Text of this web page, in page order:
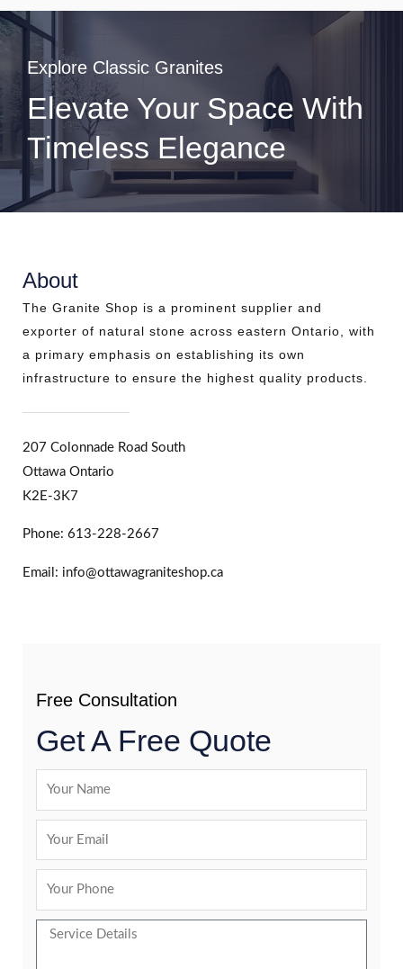
Explore Classic Granites
Elevate Your Space With
Timeless Elegance
About
The Granite Shop is a prominent supplier and
exporter of natural stone across eastern Ontario, with
a primary emphasis on establishing its own
infrastructure to ensure the highest quality products.
207 Colonnade Road South
Ottawa Ontario
K2E-3K7
Phone: 613-228-2667
Email: info@ottawagraniteshop.ca
Free Consultation
Get A Free Quote